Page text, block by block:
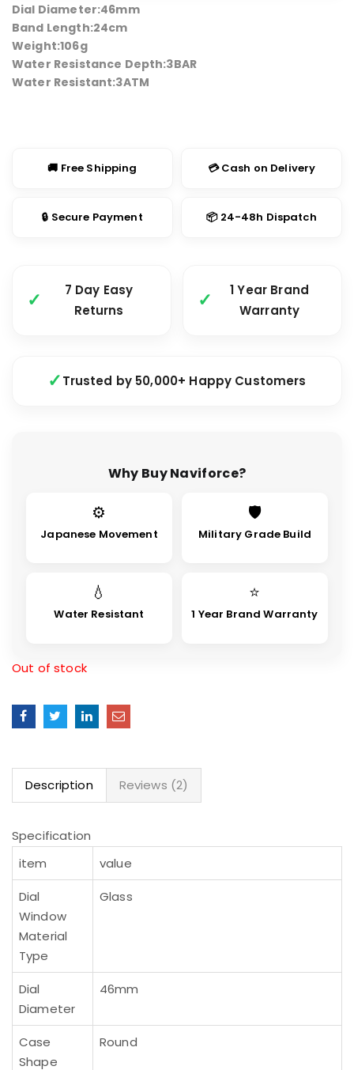
Dial Diameter:46mm
Band Length:24cm
Weight:106g
Water Resistance Depth:3BAR
Water Resistant:3ATM
🚚 Free Shipping 💳 Cash on Delivery
🔒 Secure Payment 📦 24-48h Dispatch
7 Day Easy
Returns
1 Year Brand
Warranty
Trusted by 50,000+ Happy Customers
Why Buy Naviforce?
⚙
Japanese Movement
🛡
Military Grade Build
💧
Water Resistant
⭐
1 Year Brand Warranty
Out of stock
Description Reviews (2)
Specification
item
value
Dial
Window
Material
Type
Glass
Dial
Diameter
46mm
Case
Shape
Round